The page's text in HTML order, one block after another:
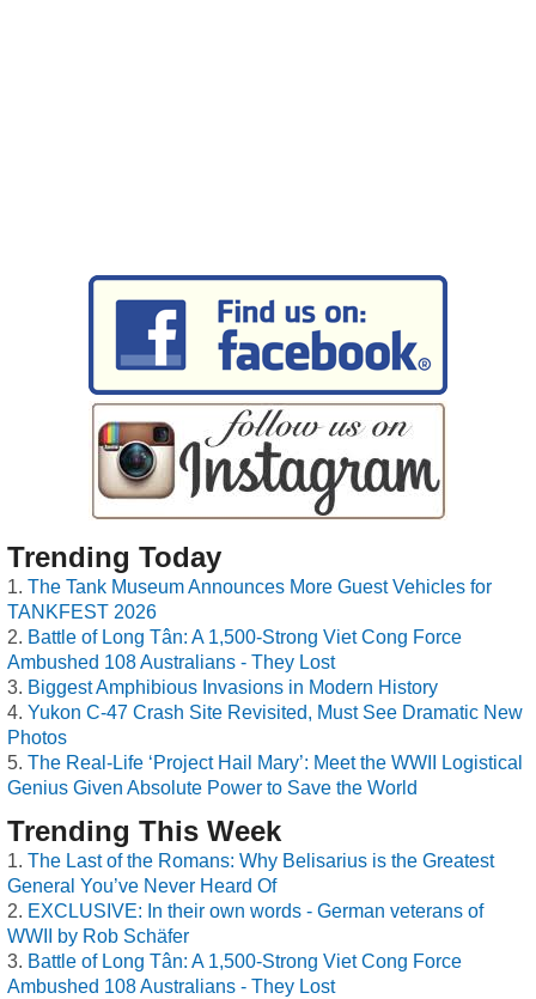
Trending Today
The Tank Museum Announces More Guest Vehicles for
TANKFEST 2026
Battle of Long Tân: A 1,500-Strong Viet Cong Force
Ambushed 108 Australians - They Lost
Biggest Amphibious Invasions in Modern History
Yukon C-47 Crash Site Revisited, Must See Dramatic New
Photos
The Real-Life ‘Project Hail Mary’: Meet the WWII Logistical
Genius Given Absolute Power to Save the World
Trending This Week
The Last of the Romans: Why Belisarius is the Greatest
General You’ve Never Heard Of
EXCLUSIVE: In their own words - German veterans of
WWII by Rob Schäfer
Battle of Long Tân: A 1,500-Strong Viet Cong Force
Ambushed 108 Australians - They Lost